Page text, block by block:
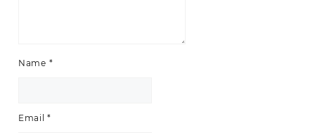
Name *
Email*